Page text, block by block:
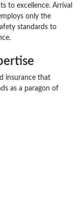
to excellence. Arrival
only the
standards to
insurance that
as a paragon of